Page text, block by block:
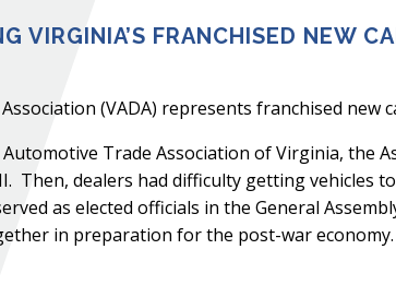
VIRGINIA’S FRANCHISED NEW
(VADA) represents franchised
Trade Association of Virginia, the
Then, dealers had difficulty getting
as elected officials in the General
in preparation for the post-war